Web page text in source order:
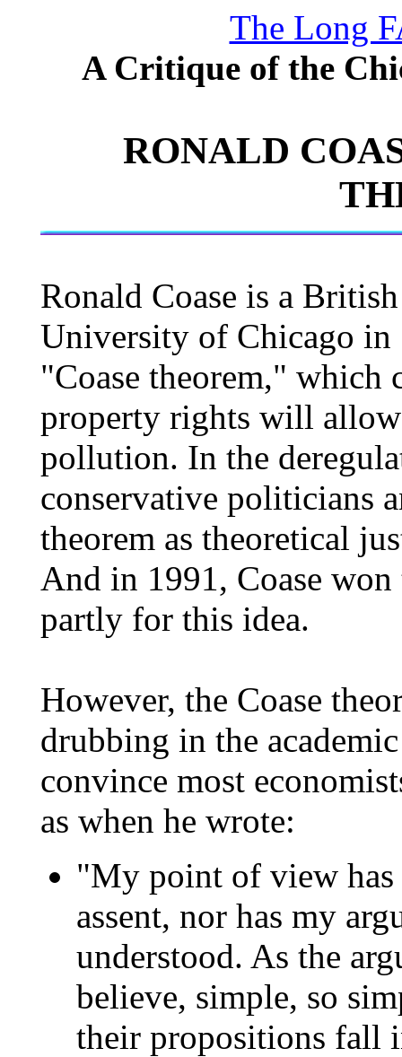
The Long
A Critique of the
RONALD
Ronald Coase is a
University of Chicago in
"Coase theorem," which
property rights will
pollution. In the
conservative politicians
theorem as theoretical
And in 1991, Coase
partly for this idea.
However, the Coase
drubbing in the
convince most
as when he wrote:
"My point of view has
assent, nor has my
understood. As the
believe, simple, so
their propositions fall